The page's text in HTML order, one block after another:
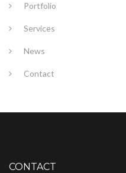
Portfolio
Services
News
Contact
CONTACT